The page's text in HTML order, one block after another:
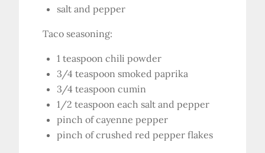
salt and pepper
Taco seasoning:
1 teaspoon chili powder
3/4 teaspoon smoked paprika
3/4 teaspoon cumin
1/2 teaspoon each salt and pepper
pinch of cayenne pepper
pinch of crushed red pepper flakes